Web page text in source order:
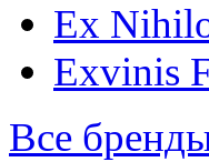
Ex
Exvinis
Все